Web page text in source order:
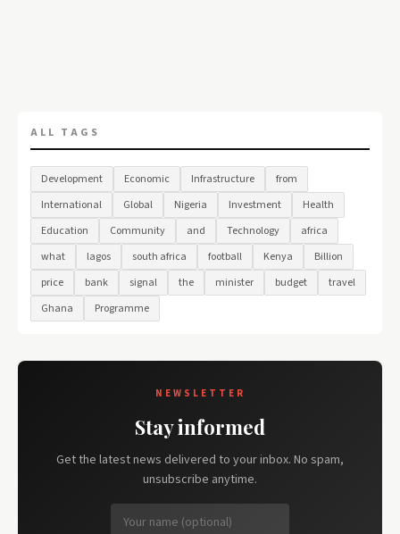
ALL TAGS
Development Economic Infrastructure
from
International
Global Nigeria Investment
Health
Education
Community and Technology
africa
what
lagos south africa football Kenya
Billion
price
bank signal the minister budget
travel
Ghana
Programme
NEWSLETTER
Stay informed
Get the latest news delivered to your inbox. No spam,
unsubscribe anytime.